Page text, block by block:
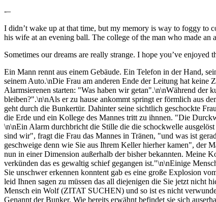
-–
I didn’t wake up at that time, but my memory is way to foggy to
his wife at an evening ball. The college of the man who made an
Sometimes our dreams are really strange. I hope you’ve enjoyed
Ein Mann rennt aus einem Gebäude. Ein Telefon in der Hand,
seinem Auto.\nDie Frau am anderen Ende der Leitung hat
Alarmsierenen starten: "Was haben wir getan".\n\nWährend der
bleiben?".\n\nAls er zu hause ankommt springt er förmlich aus
geht durch die Bunkertür. Dahinter seine sichtlich geschockte
die Erde und ein Kollege des Mannes tritt zu ihnnen. "Die
\n\nEin Alarm durchbricht die Stille die die schockwelle
sind wir", fragt die Frau das Mannes in Tränen, "und was ist
geschweige denn wie Sie aus Ihrem Keller hierher kamen", der
nun in einer Dimension außerhalb der bisher bekannten. Meine
verkünden das es gewaltig schief gegangen ist."\n\nEinige
Sie unschwer erkennen konntent gab es eine große Explosion
leid Ihnen sagen zu müssen das all diejenigen die Sie jetzt nicht
Mensch ein Wolf (ZITAT SUCHEN) und so ist es nicht
Genannt der Bunker. Wie bereits erwähnt befindet sie sich